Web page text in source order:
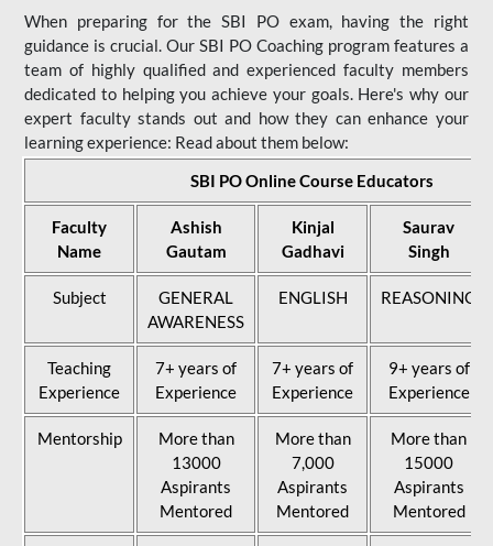
When preparing for the SBI PO exam, having the right
guidance is crucial. Our SBI PO Coaching program features a
team of highly qualified and experienced faculty members
dedicated to helping you achieve your goals. Here's why our
expert faculty stands out and how they can enhance your
learning experience: Read about them below:
SBI PO Online Course Educators
Faculty
Name
Ashish
Gautam
Kinjal
Gadhavi
Saurav
Singh
Subject
GENERAL
AWARENESS
ENGLISH REASONING
Teaching
Experience
7+ years of
Experience
7+ years of
Experience
9+ years of
Experience
Mentorship
More than
13000
Aspirants
Mentored
More than
7,000
Aspirants
Mentored
More than
15000
Aspirants
Mentored